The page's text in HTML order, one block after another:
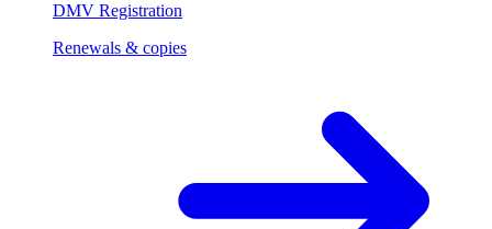
DMV Registration
Renewals & copies